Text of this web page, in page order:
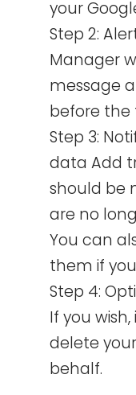
your
Step 2:
Manager
message
before the
Step 3:
data Add
should be
are no
You can
them if you
Step 4:
If you
delete
behalf.